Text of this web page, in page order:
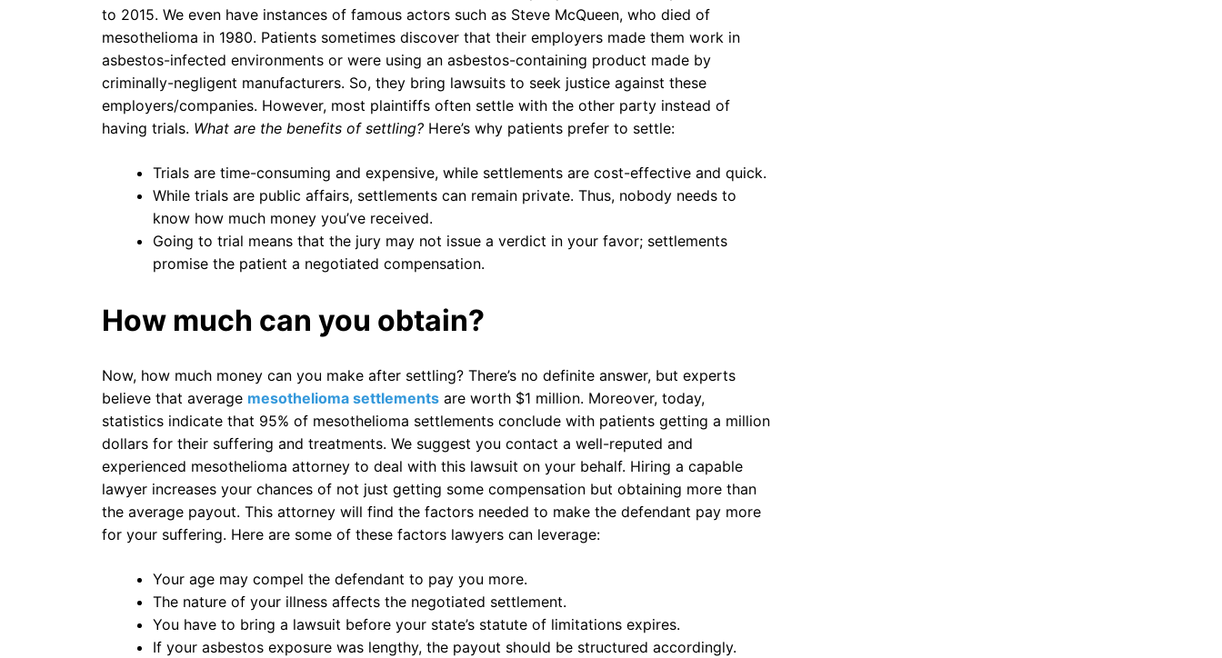
to 2015. We even have instances of famous actors such as Steve McQueen, who died of
mesothelioma in 1980. Patients sometimes discover that their employers made them work in
asbestos-infected environments or were using an asbestos-containing product made by
criminally-negligent manufacturers. So, they bring lawsuits to seek justice against these
employers/companies. However, most plaintiffs often settle with the other party instead of
having trials. What are the benefits of settling? Here’s why patients prefer to settle:
Trials are time-consuming and expensive, while settlements are cost-effective and quick.
While trials are public affairs, settlements can remain private. Thus, nobody needs to
know how much money you’ve received.
Going to trial means that the jury may not issue a verdict in your favor; settlements
promise the patient a negotiated compensation.
How much can you obtain?
Now, how much money can you make after settling? There’s no definite answer, but experts
believe that average mesothelioma settlements are worth $1 million. Moreover, today,
statistics indicate that 95% of mesothelioma settlements conclude with patients getting a million
dollars for their suffering and treatments. We suggest you contact a well-reputed and
experienced mesothelioma attorney to deal with this lawsuit on your behalf. Hiring a capable
lawyer increases your chances of not just getting some compensation but obtaining more than
the average payout. This attorney will find the factors needed to make the defendant pay more
for your suffering. Here are some of these factors lawyers can leverage:
Your age may compel the defendant to pay you more.
The nature of your illness affects the negotiated settlement.
You have to bring a lawsuit before your state’s statute of limitations expires.
If your asbestos exposure was lengthy, the payout should be structured accordingly.